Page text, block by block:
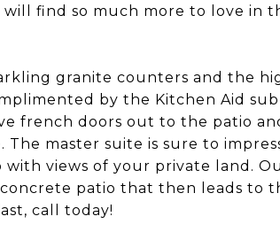
find so much more to love in
granite counters and the
by the Kitchen Aid
french doors out to the patio
master suite is sure to
views of your private land.
patio that then leads to
call today!